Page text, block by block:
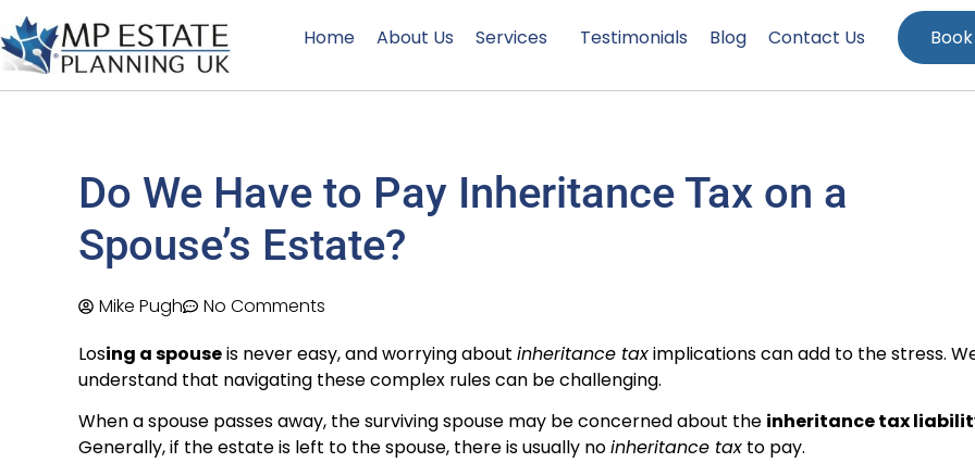
Home About Us Services Testimonials Blog Contact Us
Do We Have to Pay Inheritance Tax on a
Spouse’s Estate?
Mike Pugh
No Comments
Losing a spouseis never easy, and worrying about inheritance taximplications can add to the stress.
understand that navigating these complex rules can be challenging.
When a spouse passes away, the surviving spouse may be concerned about the inheritance tax
Generally, if the estate is left to the spouse, there is usually noinheritance tax to pay.